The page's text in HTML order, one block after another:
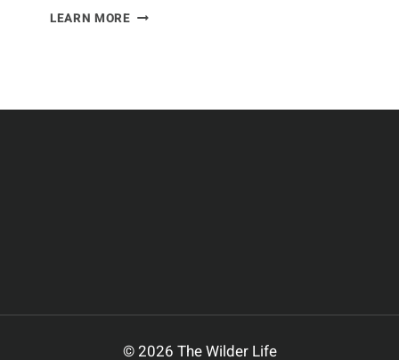
LEARN MORECURIOUS
© 2026 The Wilder Life